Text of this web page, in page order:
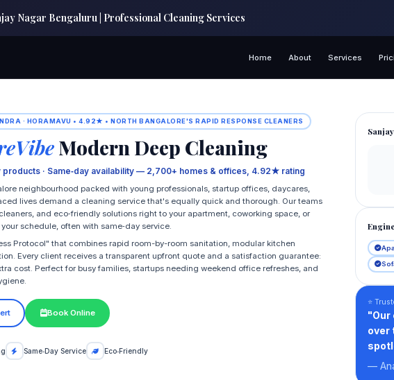
Nagar Bengaluru | Professional Cleaning Services
Home About Services
· HORAMAVU • 4.92★ • NORTH BANGALORE'S RAPID RESPONSE CLEANERS
Modern Deep Cleaning
products · Same‑day availability — 2,700+ homes & offices, 4.92★ rating
neighbourhood packed with young professionals, startup offices, daycares,
lives demand a cleaning service that's equally quick and thorough. Our teams
and eco‑friendly solutions right to your apartment, coworking space, or
schedule, often with same‑day service.
Protocol" that combines rapid room-by-room sanitation, modular kitchen
Every client receives a transparent upfront quote and a satisfaction guarantee:
cost. Perfect for busy families, startups needing weekend office refreshes, and
Book Online
Same‑Day Service Eco‑Friendly
⭐
"Our
over
—